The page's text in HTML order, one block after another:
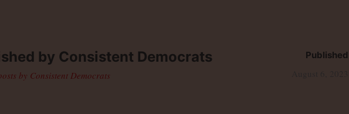
by Consistent Democrats
by Consistent Democrats
Published